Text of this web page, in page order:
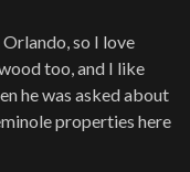
Orlando, so I love
too, and I like
he was asked about
properties here